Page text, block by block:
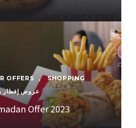
OFFERS ,
SHOPPING
عروض إفطار
Offer 2023